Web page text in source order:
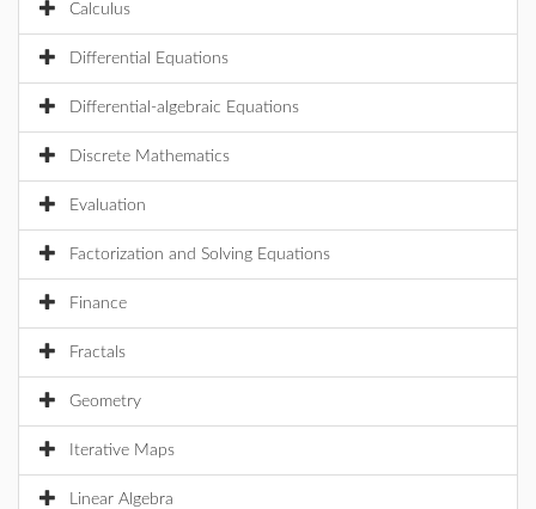
Calculus
Differential Equations
Differential-algebraic Equations
Discrete Mathematics
Evaluation
Factorization and Solving Equations
Finance
Fractals
Geometry
Iterative Maps
Linear Algebra